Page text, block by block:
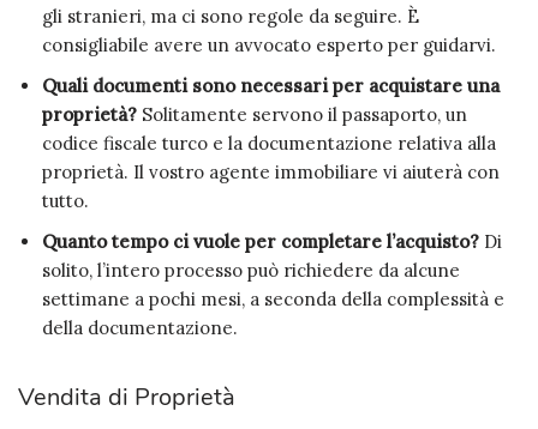
gli stranieri, ma ci sono regole da seguire. È
consigliabile avere un avvocato esperto per guidarvi.
Quali documenti sono necessari per acquistare una
proprietà? Solitamente servono il passaporto, un
codice fiscale turco e la documentazione relativa alla
proprietà. Il vostro agente immobiliare vi aiuterà con
tutto.
Quanto tempo ci vuole per completare l’acquisto? Di
solito, l’intero processo può richiedere da alcune
settimane a pochi mesi, a seconda della complessità e
della documentazione.
Vendita di Proprietà